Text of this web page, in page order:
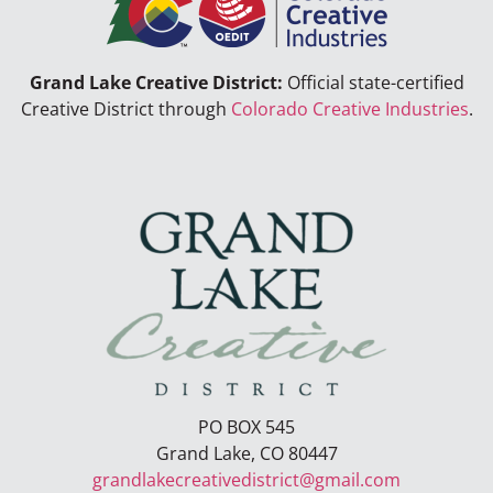
Grand Lake Creative District: Official state-certified
Creative District through Colorado Creative Industries.
PO BOX 545
Grand Lake, CO 80447
grandlakecreativedistrict@gmail.com